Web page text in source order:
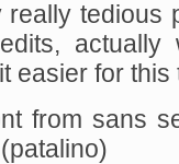
really
actually
easier for
from sans